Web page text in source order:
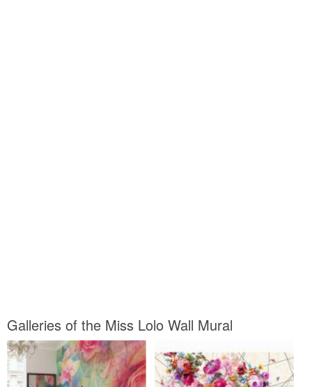
Galleries of the Miss Lolo Wall Mural